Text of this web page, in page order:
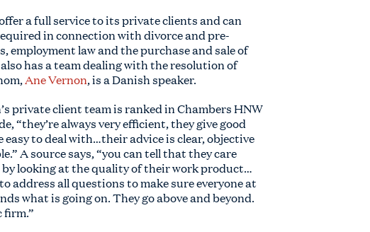
a full service to its private clients and can
in connection with divorce and pre-
employment law and the purchase and sale of
has a team dealing with the resolution of
Ane Vernon, is a Danish speaker.
private client team is ranked in Chambers HNW
“they’re always very efficient, they give good
easy to deal with…their advice is clear, objective
A source says, “you can tell that they care
looking at the quality of their work product…
address all questions to make sure everyone at
what is going on. They go above and beyond.
firm.”